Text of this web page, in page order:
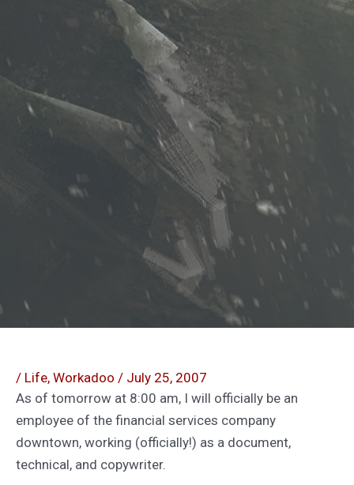
/ Life, Workadoo / July 25, 2007
As of tomorrow at 8:00 am, I will officially be an
employee of the financial services company
downtown, working (officially!) as a document,
technical, and copywriter.